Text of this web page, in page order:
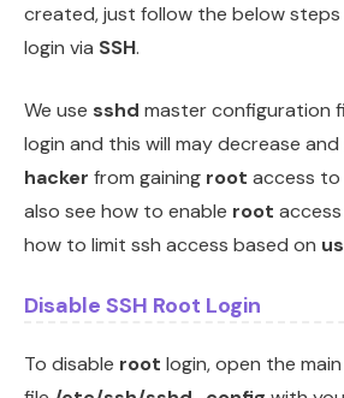
created, just follow the below
login via SSH.
We use sshd master configuration
login and this will may decrease
hacker from gaining root access
also see how to enable root access
how to limit ssh access based on
Disable SSH Root Login
To disable root login, open the